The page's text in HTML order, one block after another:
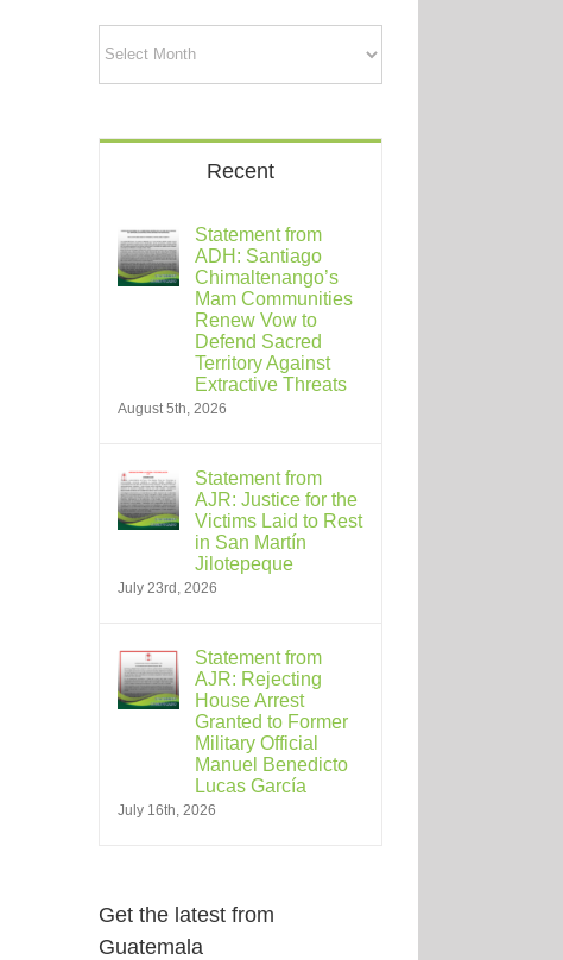
Recent
Statement from
ADH: Santiago
Chimaltenango’s
Mam Communities
Renew Vow to
Defend Sacred
Territory Against
Extractive Threats
August 5th, 2026
Statement from
AJR: Justice for the
Victims Laid to Rest
in San Martín
Jilotepeque
July 23rd, 2026
Statement from
AJR: Rejecting
House Arrest
Granted to Former
Military Official
Manuel Benedicto
Lucas García
July 16th, 2026
Get the latest from
Guatemala